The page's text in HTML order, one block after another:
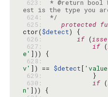
623:
* @return bool
624:
*/
625:
protected
ctor($detect
626:
if (
627:
if (
e'
628:
v' ]) == $detect[
629:
630:
if (
n'